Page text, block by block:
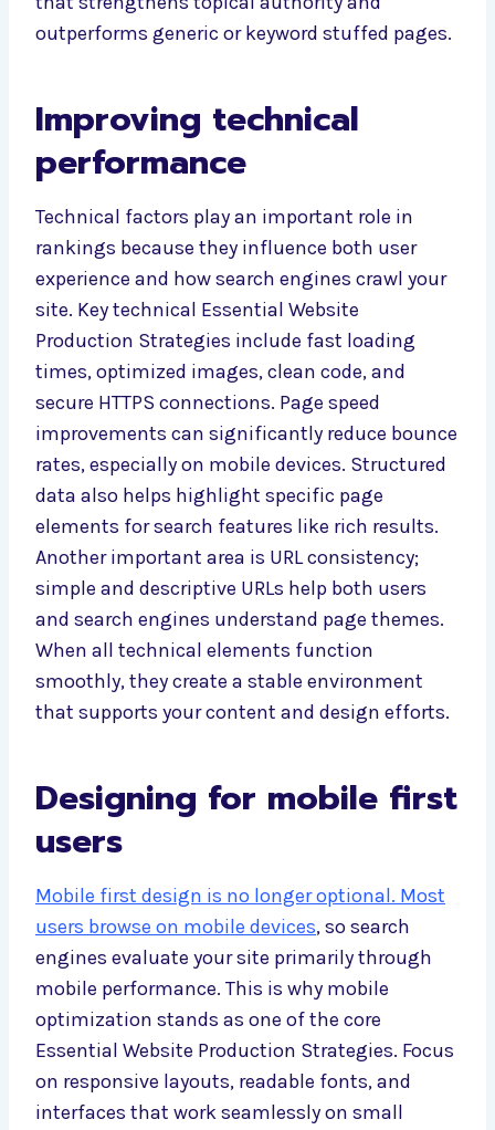
outperforms generic or keyword stuffed pages.
Improving technical
performance
Technical factors play an important role in
rankings because they influence both user
experience and how search engines crawl your
site. Key technical Essential Website
Production Strategies include fast loading
times, optimized images, clean code, and
secure HTTPS connections. Page speed
improvements can significantly reduce bounce
rates, especially on mobile devices. Structured
data also helps highlight specific page
elements for search features like rich results.
Another important area is URL consistency;
simple and descriptive URLs help both users
and search engines understand page themes.
When all technical elements function
smoothly, they create a stable environment
that supports your content and design efforts.
Designing for mobile first
users
Mobile first design is no longer optional. Most
users browse on mobile devices, so search
engines evaluate your site primarily through
mobile performance. This is why mobile
optimization stands as one of the core
Essential Website Production Strategies. Focus
on responsive layouts, readable fonts, and
interfaces that work seamlessly on small